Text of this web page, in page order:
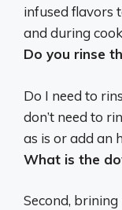
infused flavors
and during
Do you rinse
Do I need to
don’t need to
as is or add an
What is the
Second, brining